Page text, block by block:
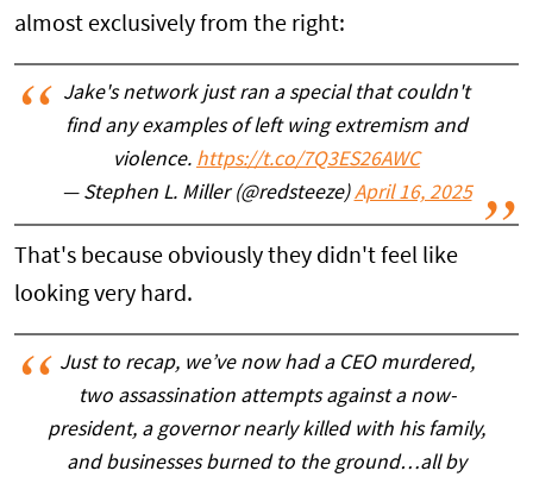
almost exclusively from the right:
Jake's network just ran a special that couldn't
find any examples of left wing extremism and
violence. https://t.co/7Q3ES26AWC
— Stephen L. Miller (@redsteeze)April 16, 2025
That's because obviously they didn't feel like
looking very hard.
Just to recap, we’ve now had a CEO murdered,
two assassination attempts against a now-
president, a governor nearly killed with his family,
and businesses burned to the ground…all by